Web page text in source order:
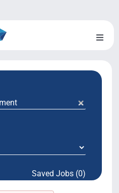
Toggle
Saved Jobs (0)